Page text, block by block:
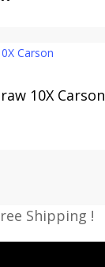
$5,600.00.
10X Carson
Shipping !